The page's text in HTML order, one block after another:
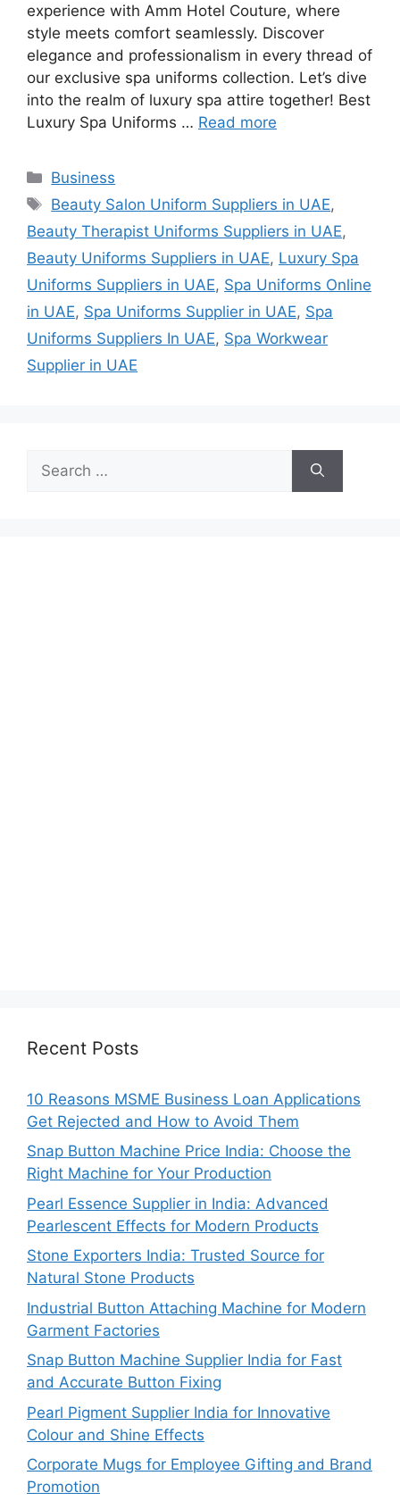
experience with Amm Hotel Couture, where
style meets comfort seamlessly. Discover
elegance and professionalism in every thread of
our exclusive spa uniforms collection. Let’s dive
into the realm of luxury spa attire together! Best
Luxury Spa Uniforms … Read more
Categories
Business
Tags
Beauty Salon Uniform Suppliers in UAE,
Beauty Therapist Uniforms Suppliers in UAE,
Beauty Uniforms Suppliers in UAE, Luxury Spa
Uniforms Suppliers in UAE, Spa Uniforms Online
in UAE, Spa Uniforms Supplier in UAE, Spa
Uniforms Suppliers In UAE, Spa Workwear
Supplier in UAE
for:
Recent Posts
10 Reasons MSME Business Loan Applications
Get Rejected and How to Avoid Them
Snap Button Machine Price India: Choose the
Right Machine for Your Production
Pearl Essence Supplier in India: Advanced
Pearlescent Effects for Modern Products
Stone Exporters India: Trusted Source for
Natural Stone Products
Industrial Button Attaching Machine for Modern
Garment Factories
Snap Button Machine Supplier India for Fast
and Accurate Button Fixing
Pearl Pigment Supplier India for Innovative
Colour and Shine Effects
Corporate Mugs for Employee Gifting and Brand
Promotion